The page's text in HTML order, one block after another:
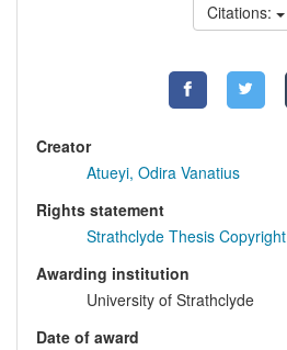
Citations:
Creator
Atueyi, Odira Vanatius
Rights statement
Strathclyde Thesis Copyright
Awarding institution
University of Strathclyde
Date of award